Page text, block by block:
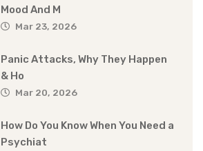
Mood And M
Mar 23, 2026
Panic Attacks, Why They Happen
& Ho
Mar 20, 2026
How Do You Know When You Need a
Psychiat